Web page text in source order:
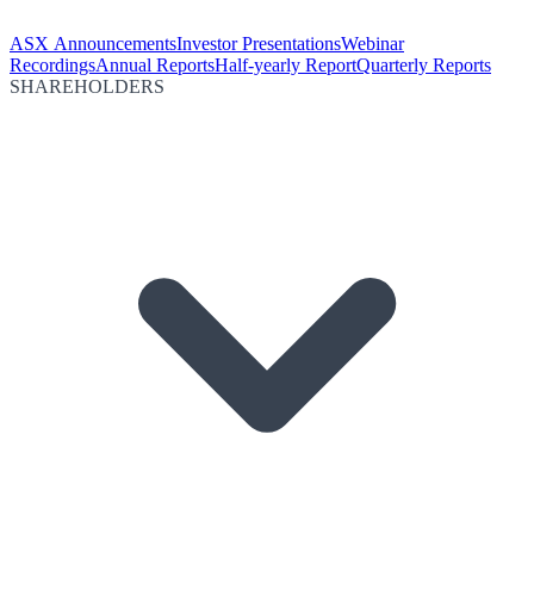
ASX AnnouncementsInvestor PresentationsWebinar
RecordingsAnnual ReportsHalf-yearly ReportQuarterly Reports
SHAREHOLDERS